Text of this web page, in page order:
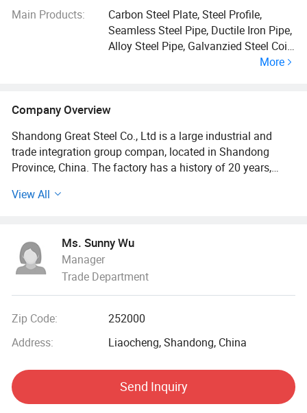
Main Products:
Carbon Steel Plate, Steel Profile,
Seamless Steel Pipe, Ductile Iron Pipe,
Alloy Steel Pipe, Galvanzied Steel Coil,
Galvanized Steel Pipe, Ductile IronMore
Company Overview
Shandong Great Steel Co., Ltd is a large industrial and
trade integration group compan, located in Shandong
Province, China. The factory has a history of 20 years,
processing. The company has four business divisions:
Our factory has the import and export right, the production
of Chinese GB, American ASTN (ASME), German DIN,
Japanese JIS standard, British BS standard and other
manufacturing. Industrial sewage, petroleum, chemical,
electric power, boiler, ship, machinery and other industries.
At present, it has established a long-term strategic
cooperative relationship with well-known large steel
structure engineering enterprises in China, and its products
View All
Ms. Sunny Wu
Manager
Trade Department
Zip Code:
252000
Address:
Liaocheng, Shandong, China
Send Inquiry